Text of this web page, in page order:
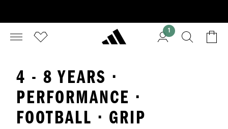
1
4 - 8 YEARS ·
PERFORMANCE ·
FOOTBALL · GRIP